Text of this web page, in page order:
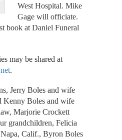
West Hospital. Mike
Gage will officiate.
book at Daniel Funeral
may be shared at
.
Jerry Boles and wife
Kenny Boles and wife
Marjorie Crockett
grandchildren, Felicia
Calif., Byron Boles